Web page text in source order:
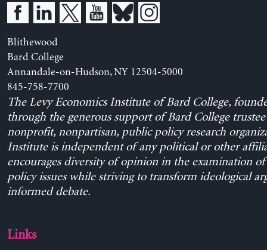
Blithewood
Bard College
Annandale-on-Hudson, NY 12504-5000
845-758-7700
The Levy Economics Institute of Bard College,
through the generous support of Bard College trustee
nonprofit, nonpartisan, public policy research
Institute is independent of any political or other
encourages diversity of opinion in the examination
policy issues while striving to transform ideological
informed debate.
Links